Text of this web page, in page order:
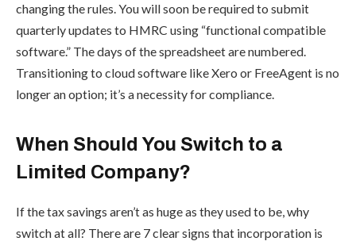
changing the rules. You will soon be required to submit
quarterly updates to HMRC using “functional compatible
software.” The days of the spreadsheet are numbered.
Transitioning to cloud software like Xero or FreeAgent is no
longer an option; it’s a necessity for compliance.
When Should You Switch to a
Limited Company?
If the tax savings aren’t as huge as they used to be, why
switch at all? There are 7 clear signs that incorporation is